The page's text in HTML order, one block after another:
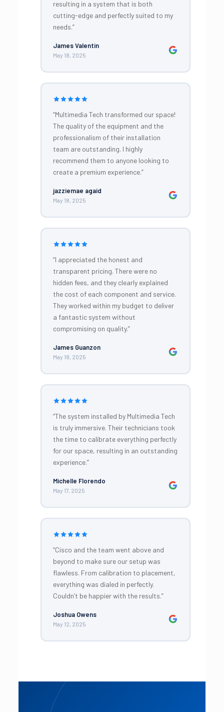
resulting in a system that is both
cutting-edge and perfectly suited to my
needs.”
James Valentin
May 18, 2025
“Multimedia Tech transformed our space!
The quality of the equipment and the
professionalism of their installation
team are outstanding. I highly
recommend them to anyone looking to
create a premium experience.”
jazziemae agaid
May 18, 2025
“I appreciated the honest and
transparent pricing. There were no
hidden fees, and they clearly explained
the cost of each component and service.
They worked within my budget to deliver
a fantastic system without
compromising on quality.”
James Guanzon
May 18, 2025
“The system installed by Multimedia Tech
is truly immersive. Their technicians took
the time to calibrate everything perfectly
for our space, resulting in an outstanding
experience.”
Michelle Florendo
May 17, 2025
“Cisco and the team went above and
beyond to make sure our setup was
flawless. From calibration to placement,
everything was dialed in perfectly.
Couldn’t be happier with the results.”
Joshua Owens
May 12, 2025